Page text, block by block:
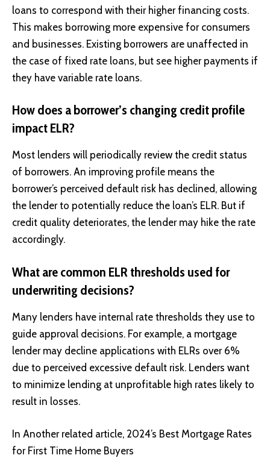
loans to correspond with their higher financing costs.
This makes borrowing more expensive for consumers
and businesses. Existing borrowers are unaffected in
the case of fixed rate loans, but see higher payments if
they have variable rate loans.
How does a borrower’s changing credit profile
impact ELR?
Most lenders will periodically review the credit status
of borrowers. An improving profile means the
borrower’s perceived default risk has declined, allowing
the lender to potentially reduce the loan’s ELR. But if
credit quality deteriorates, the lender may hike the rate
accordingly.
What are common ELR thresholds used for
underwriting decisions?
Many lenders have internal rate thresholds they use to
guide approval decisions. For example, a mortgage
lender may decline applications with ELRs over 6%
due to perceived excessive default risk. Lenders want
to minimize lending at unprofitable high rates likely to
result in losses.
In Another related article, 2024’s Best Mortgage Rates
for First Time Home Buyers